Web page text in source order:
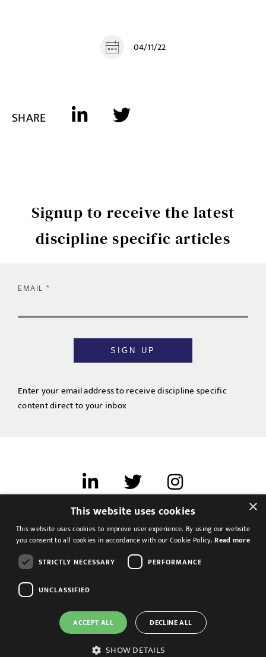
04/11/22
SHARE
Signup to receive the latest
discipline specific articles
EMAIL
SIGN UP
Enter your email address to receive discipline specific
content direct to your inbox
Terms of use
Cookies & Privacy
Feedback
Modern Slavery Statement
×
This website uses cookies
This website uses cookies to improve user experience. By using our website
you consent to all cookies in accordance with our Cookie Policy.Read more
STRICTLY NECESSARY
PERFORMANCE
UNCLASSIFIED
ACCEPT ALL DECLINE ALL
SHOW DETAILS